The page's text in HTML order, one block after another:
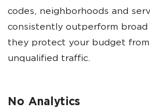
codes, neighborhoods and
consistently outperform broad
they protect your budget
unqualified traffic.
No Analytics